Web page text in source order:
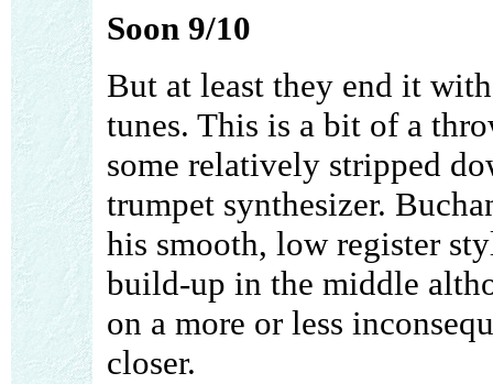
Soon 9/10
But at least they end it
tunes. This is a bit of a
some relatively stripped
trumpet synthesizer.
his smooth, low register
build-up in the middle
on a more or less
closer.